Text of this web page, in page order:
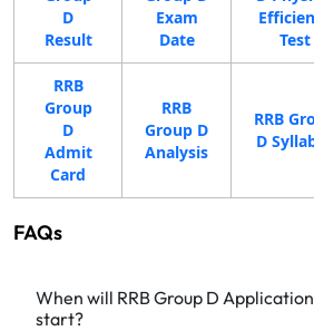
D
Result
Exam
Date
Test
RRB
Group
D
Admit
Card
RRB
Group D
Analysis
RRB
D
FAQs
When will RRB Group D
start?